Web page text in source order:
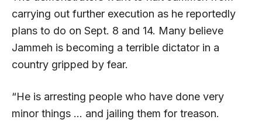
carrying out further execution as he reportedly
plans to do on Sept. 8 and 14. Many believe
Jammeh is becoming a terrible dictator in a
country gripped by fear.
“He is arresting people who have done very
minor things … and jailing them for treason.